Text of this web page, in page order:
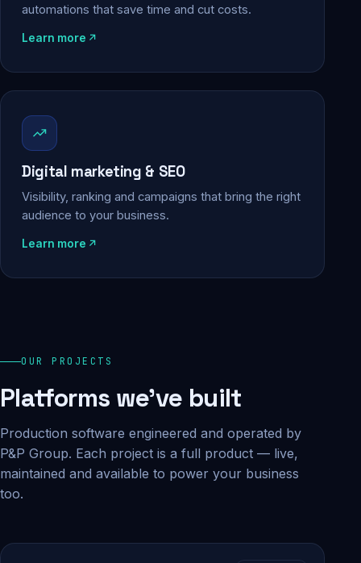
automations that save time and cut costs.
Learn more
Digital marketing & SEO
Visibility, ranking and campaigns that bring the right
audience to your business.
Learn more
OUR PROJECTS
Platforms we've built
Production software engineered and operated by
P&P Group. Each project is a full product — live,
maintained and available to power your business
too.